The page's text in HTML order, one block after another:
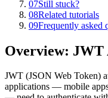
07Still stuck?
08Related tutorials
09Frequently asked
Overview: JWT
JWT (JSON Web Token)
applications — mobile